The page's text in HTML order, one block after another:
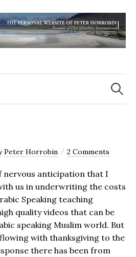
Peter Horrobin / 2 Comments
nervous anticipation that I
us in underwriting the costs
Speaking teaching
quality videos that can be
speaking Muslim world. But
with thanksgiving to the
there has been from